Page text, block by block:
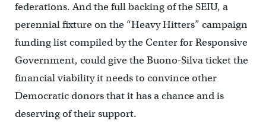
federations. And the full backing of the SEIU, a
perennial fixture on the “Heavy Hitters” campaign
funding list compiled by the Center for Responsive
Government, could give the Buono-Silva ticket the
financial viability it needs to convince other
Democratic donors that it has a chance and is
deserving of their support.